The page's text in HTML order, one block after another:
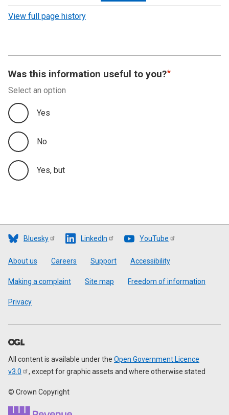
revision
View full page history
Was this information useful to you?
Select an option
Yes
No
Yes, but
Bluesky LinkedIn YouTube
Footer
About us Careers Support Accessibility
Making a complaint Site map Freedom of information
Privacy
All content is available under the Open Government Licence
v3.0
, except for graphic assets and where otherwise stated
© Crown Copyright